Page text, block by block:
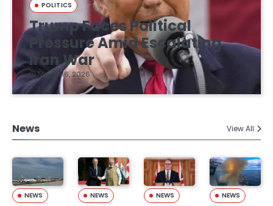
POLITICS
Trump Faces Political
Pressure Amid Escalating
Iran War
March 16, 2026
News View All
NEWS NEWS NEWS NEWS